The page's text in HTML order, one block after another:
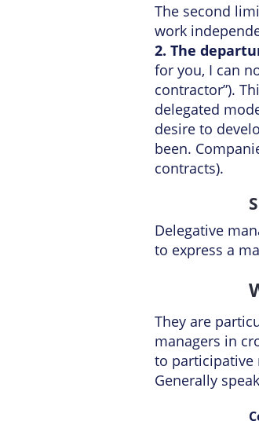
The second
work
2. The
for you, I can
contractor”).
delegated
desire to
been.
contracts).
Delegative
to express a
They are
managers in
to participative
Generally